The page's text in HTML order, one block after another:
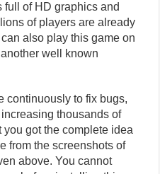
full of HD graphics and
of players are already
also play this game on
well known
continuously to fix bugs,
thousands of
you got the complete idea
from the screenshots of
above. You cannot